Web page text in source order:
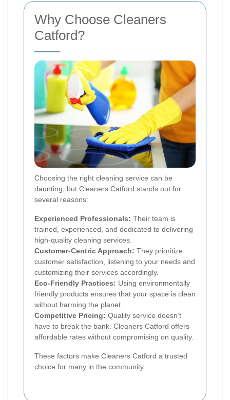
Why Choose Cleaners
Catford?
Choosing the right cleaning service can be
daunting, but Cleaners Catford stands out for
several reasons:
Experienced Professionals: Their team is
trained, experienced, and dedicated to delivering
high-quality cleaning services.
Customer-Centric Approach: They prioritize
customer satisfaction, listening to your needs and
customizing their services accordingly.
Eco-Friendly Practices: Using environmentally
friendly products ensures that your space is clean
without harming the planet.
Competitive Pricing: Quality service doesn’t
have to break the bank. Cleaners Catford offers
affordable rates without compromising on quality.
These factors make Cleaners Catford a trusted
choice for many in the community.